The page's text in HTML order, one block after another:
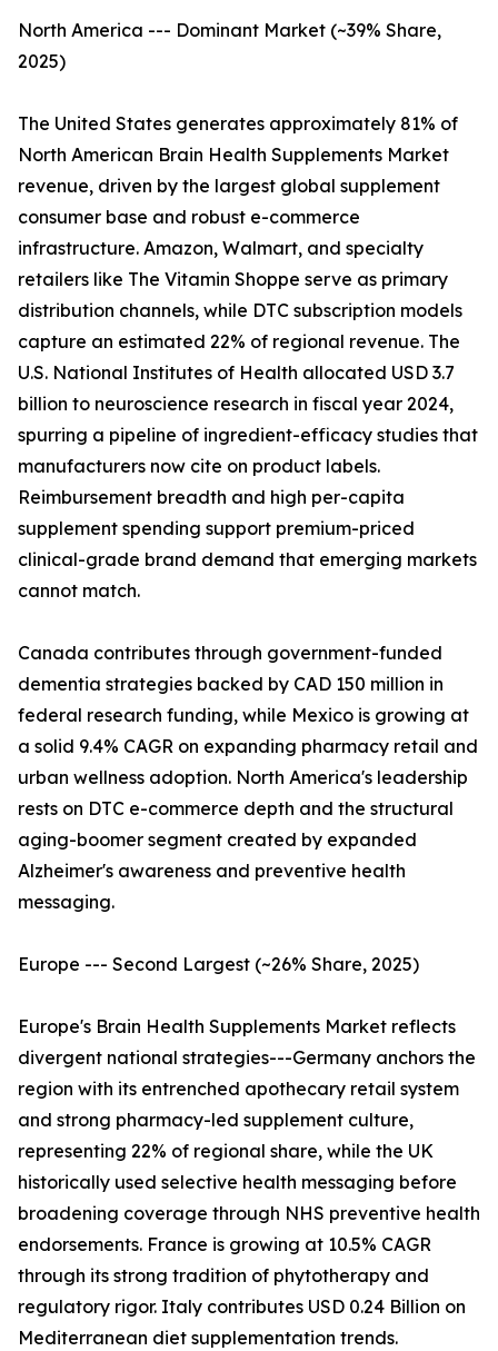
North America --- Dominant Market (~39% Share,
2025)
The United States generates approximately 81% of
North American Brain Health Supplements Market
revenue, driven by the largest global supplement
consumer base and robust e-commerce
infrastructure. Amazon, Walmart, and specialty
retailers like The Vitamin Shoppe serve as primary
distribution channels, while DTC subscription models
capture an estimated 22% of regional revenue. The
U.S. National Institutes of Health allocated USD 3.7
billion to neuroscience research in fiscal year 2024,
spurring a pipeline of ingredient-efficacy studies that
manufacturers now cite on product labels.
Reimbursement breadth and high per-capita
supplement spending support premium-priced
clinical-grade brand demand that emerging markets
cannot match.
Canada contributes through government-funded
dementia strategies backed by CAD 150 million in
federal research funding, while Mexico is growing at
a solid 9.4% CAGR on expanding pharmacy retail and
urban wellness adoption. North America's leadership
rests on DTC e-commerce depth and the structural
aging-boomer segment created by expanded
Alzheimer's awareness and preventive health
messaging.
Europe --- Second Largest (~26% Share, 2025)
Europe's Brain Health Supplements Market reflects
divergent national strategies---Germany anchors the
region with its entrenched apothecary retail system
and strong pharmacy-led supplement culture,
representing 22% of regional share, while the UK
historically used selective health messaging before
broadening coverage through NHS preventive health
endorsements. France is growing at 10.5% CAGR
through its strong tradition of phytotherapy and
regulatory rigor. Italy contributes USD 0.24 Billion on
Mediterranean diet supplementation trends.